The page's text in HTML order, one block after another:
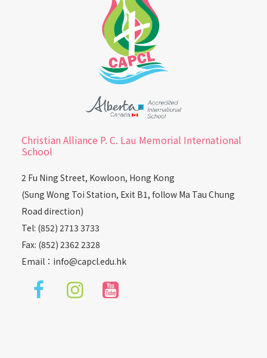
Christian Alliance P. C. Lau Memorial International
School
2 Fu Ning Street, Kowloon, Hong Kong
(Sung Wong Toi Station, Exit B1, follow Ma Tau Chung
Road direction)
Tel: (852) 2713 3733
Fax: (852) 2362 2328
Email： info@capcl.edu.hk